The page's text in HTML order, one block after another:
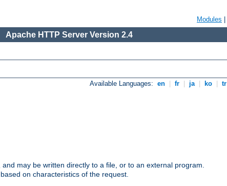
Modules
Apache HTTP Server Version 2.4
Available Languages: en fr ja ko tr
may be written directly to a file, or to an external program.
on characteristics of the request.